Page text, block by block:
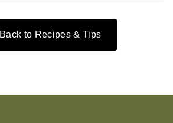
Back to Recipes & Tips